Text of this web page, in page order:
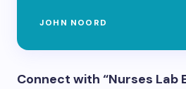
JOHN NOORD
Connect with “Nurses Lab